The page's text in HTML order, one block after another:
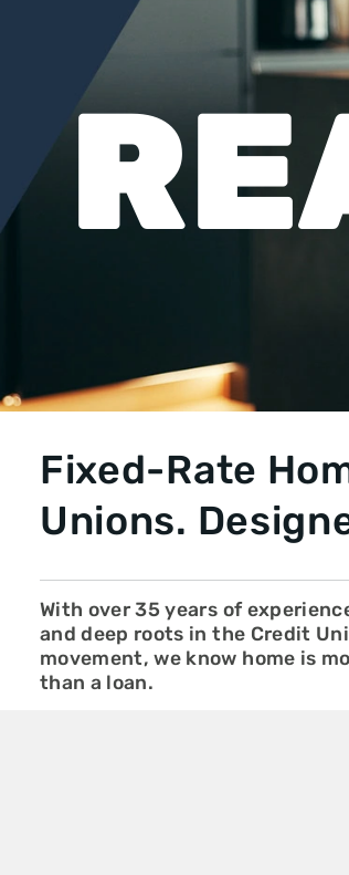
Fixed-Rate
Unions.
With over 35 years of
and deep roots in the Credit
movement, we know home is
than a loan.